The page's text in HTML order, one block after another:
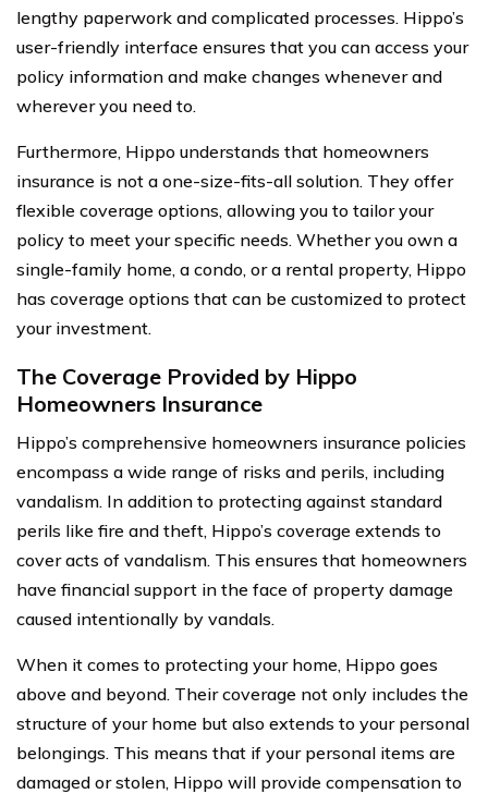
lengthy paperwork and complicated processes. Hippo’s
user-friendly interface ensures that you can access your
policy information and make changes whenever and
wherever you need to.
Furthermore, Hippo understands that homeowners
insurance is not a one-size-fits-all solution. They offer
flexible coverage options, allowing you to tailor your
policy to meet your specific needs. Whether you own a
single-family home, a condo, or a rental property, Hippo
has coverage options that can be customized to protect
your investment.
The Coverage Provided by Hippo
Homeowners Insurance
Hippo’s comprehensive homeowners insurance policies
encompass a wide range of risks and perils, including
vandalism. In addition to protecting against standard
perils like fire and theft, Hippo’s coverage extends to
cover acts of vandalism. This ensures that homeowners
have financial support in the face of property damage
caused intentionally by vandals.
When it comes to protecting your home, Hippo goes
above and beyond. Their coverage not only includes the
structure of your home but also extends to your personal
belongings. This means that if your personal items are
damaged or stolen, Hippo will provide compensation to